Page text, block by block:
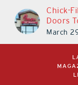
Chick-
Doors
March